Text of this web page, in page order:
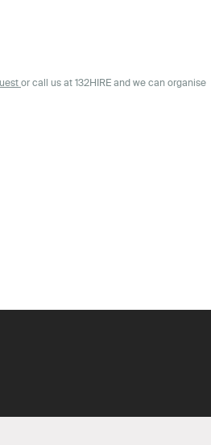
or call us at 132HIRE and we can organise